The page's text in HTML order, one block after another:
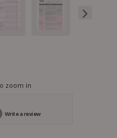
zoom in
Write a review